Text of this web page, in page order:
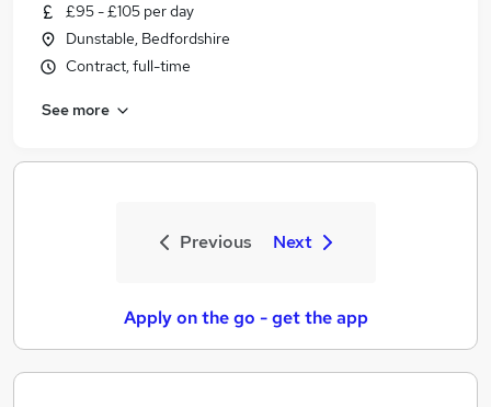
£95 - £105 per day
Dunstable, Bedfordshire
Contract, full-time
See more
Previous Next
Apply on the go - get the app